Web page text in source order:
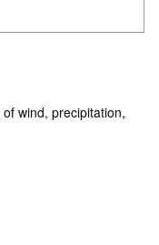
of wind, precipitation,